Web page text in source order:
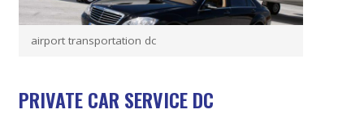
airport transportation dc
PRIVATE CAR SERVICE DC